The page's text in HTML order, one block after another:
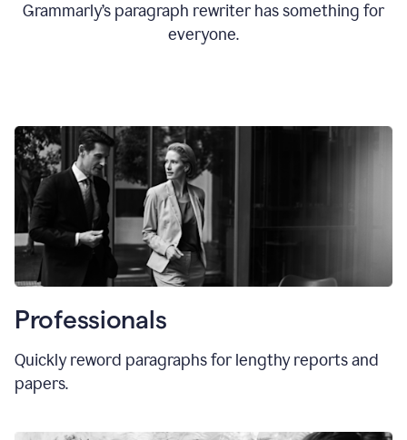
Grammarly’s paragraph rewriter has something for
everyone.
Professionals
Quickly reword paragraphs for lengthy reports and
papers.